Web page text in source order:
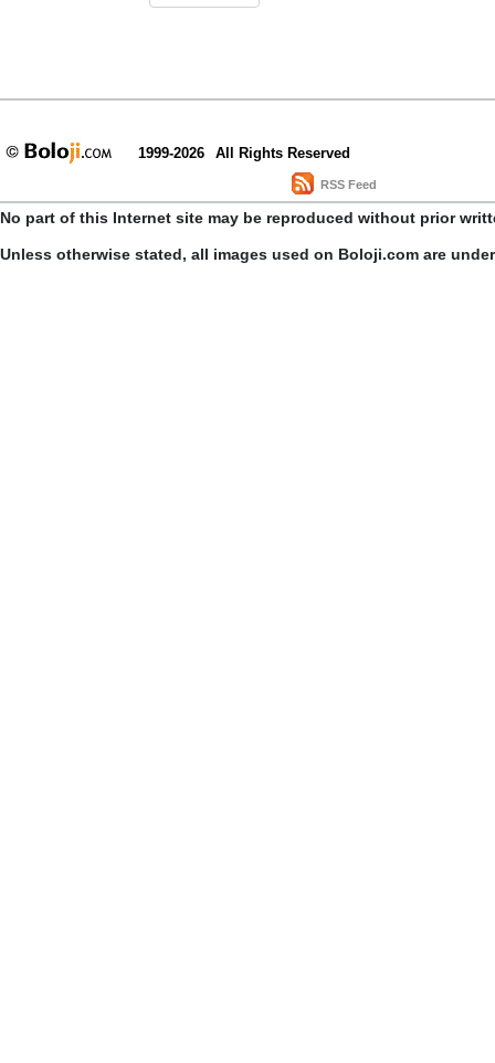
1999-2026 All Rights Reserved
RSS Feed
No part of this Internet site may be reproduced without prior
Unless otherwise stated, all images used on Boloji.com are